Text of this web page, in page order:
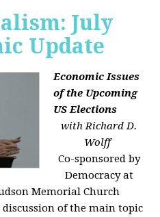
July
Update
Economic Issues
of the Upcoming
US Elections
with Richard D.
Wolff
Co-sponsored by
Democracy at
Memorial Church
of the main topic